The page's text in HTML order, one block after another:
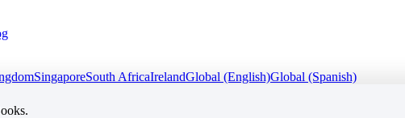
SingaporeSouth AfricaIrelandGlobal (English)Global (Spanish)